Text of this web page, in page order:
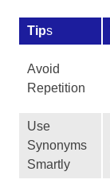
Tips
Avoid
Repetition
Use
Synonyms
Smartly